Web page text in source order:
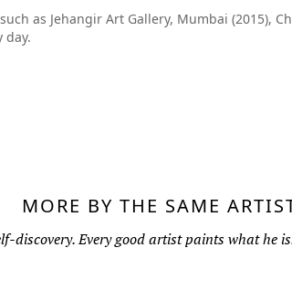
as Jehangir Art Gallery, Mumbai (2015),
day.
MORE BY THE SAME
discovery. Every good artist paints what he